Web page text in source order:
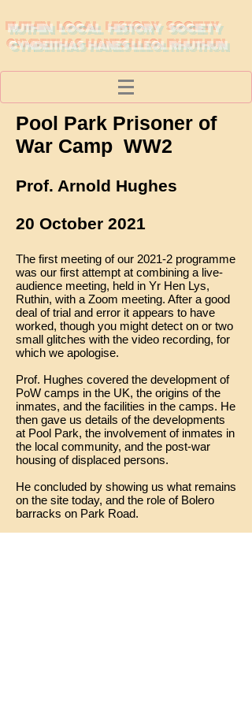
RUTHIN LOCAL HISTORY SOCIETY
CYMDEITHAS HANES LLEOL RHUTHUN
Pool Park Prisoner of
War Camp WW2
Prof. Arnold Hughes
20 October 2021
The first meeting of our 2021-2 programme
was our first attempt at combining a live-
audience meeting, held in Yr Hen Lys,
Ruthin, with a Zoom meeting. After a good
deal of trial and error it appears to have
worked, though you might detect on or two
small glitches with the video recording, for
which we apologise.
Prof. Hughes covered the development of
PoW camps in the UK, the origins of the
inmates, and the facilities in the camps. He
then gave us details of the developments
at Pool Park, the involvement of inmates in
the local community, and the post-war
housing of displaced persons.
He concluded by showing us what remains
on the site today, and the role of Bolero
barracks on Park Road.